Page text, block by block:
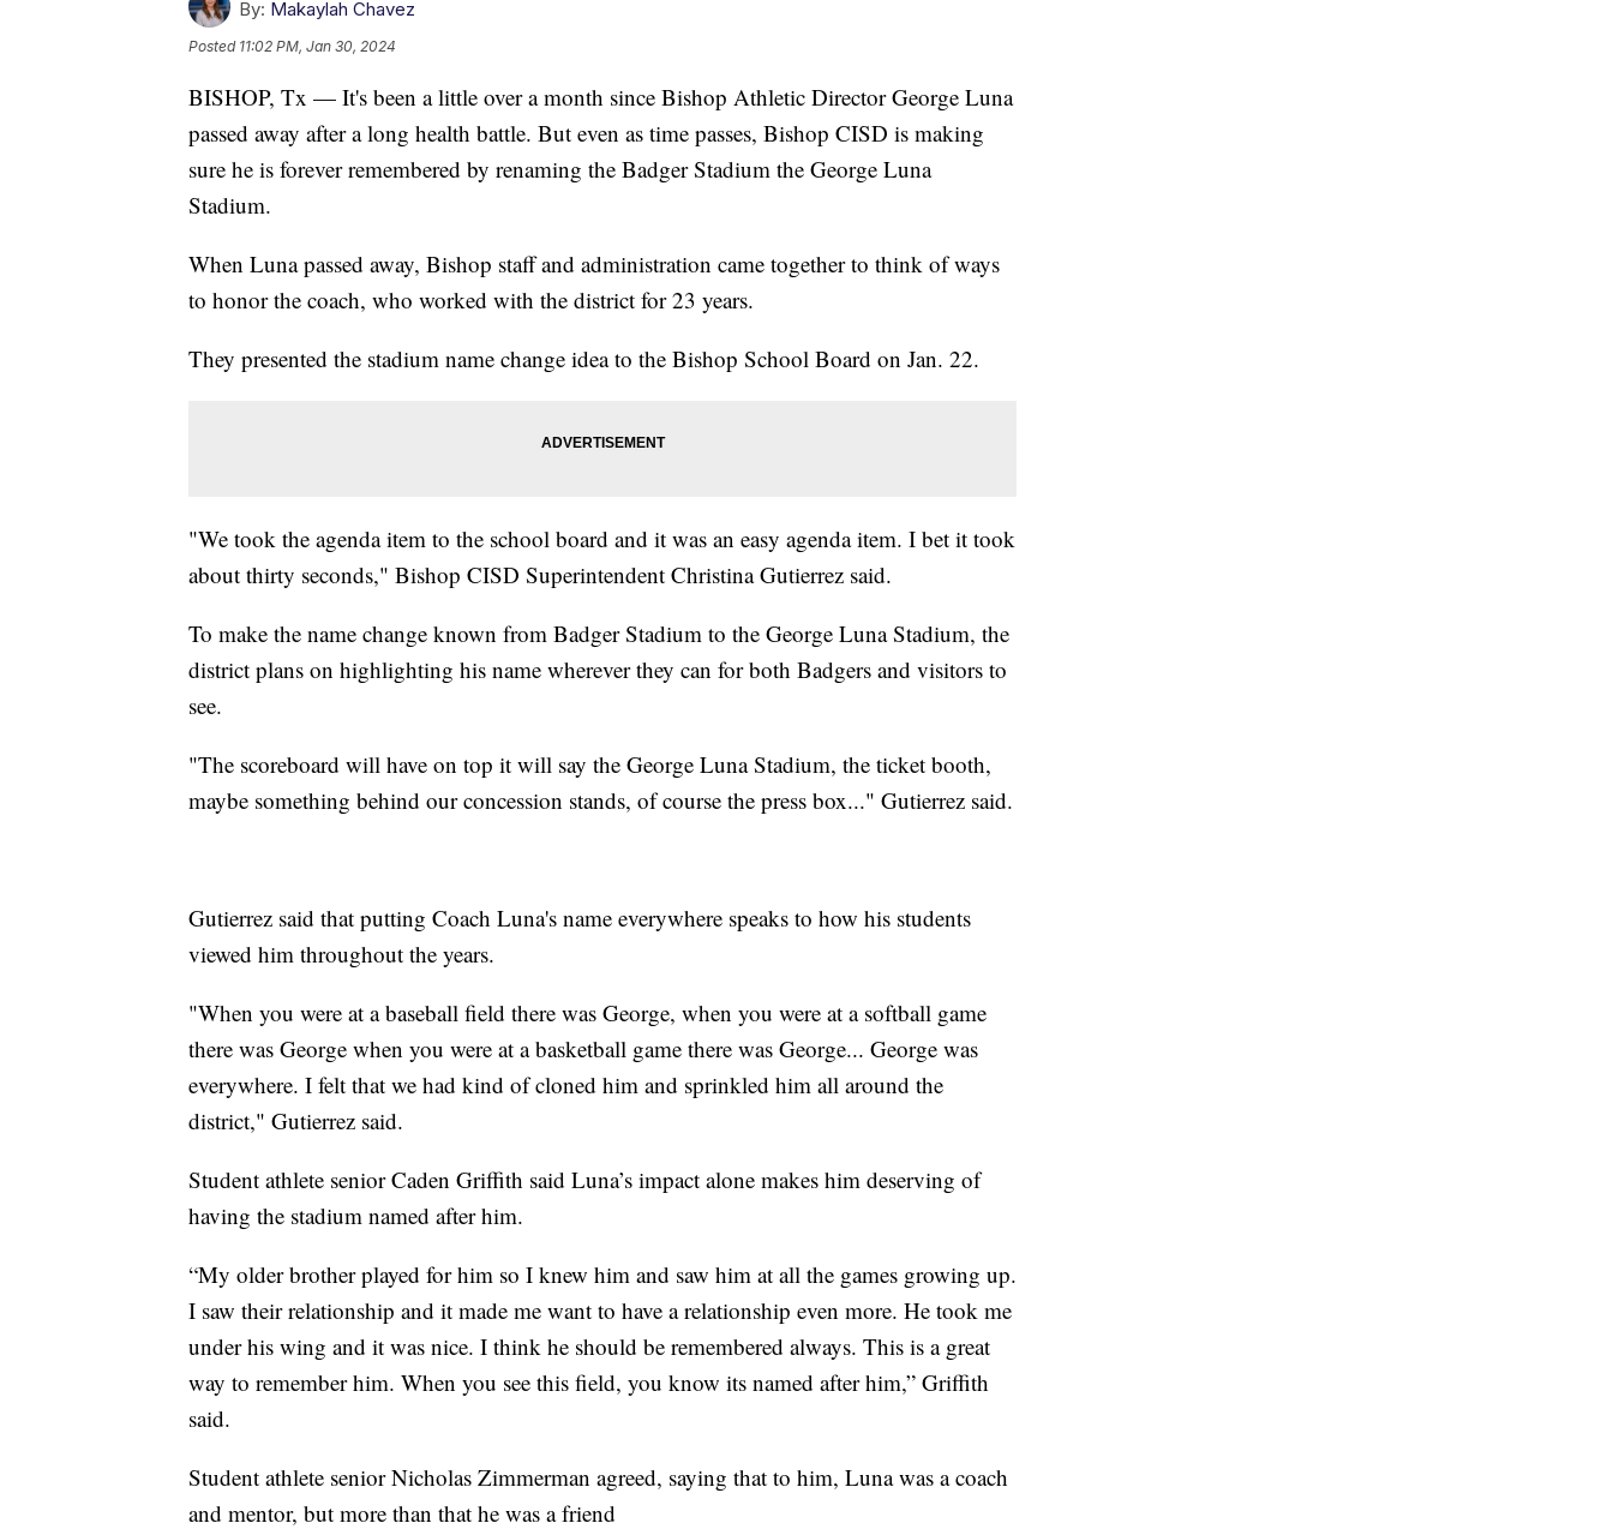
By: Makaylah Chavez
Posted 11:02 PM, Jan 30, 2024
BISHOP, Tx — It's been a little over a month since Bishop Athletic Director George Luna
passed away after a long health battle. But even as time passes, Bishop CISD is making
sure he is forever remembered by renaming the Badger Stadium the George Luna
Stadium.
When Luna passed away, Bishop staff and administration came together to think of ways
to honor the coach, who worked with the district for 23 years.
They presented the stadium name change idea to the Bishop School Board on Jan. 22.
"We took the agenda item to the school board and it was an easy agenda item. I bet it took
about thirty seconds," Bishop CISD Superintendent Christina Gutierrez said.
To make the name change known from Badger Stadium to the George Luna Stadium, the
district plans on highlighting his name wherever they can for both Badgers and visitors to
see.
"The scoreboard will have on top it will say the George Luna Stadium, the ticket booth,
maybe something behind our concession stands, of course the press box..." Gutierrez said.
Gutierrez said that putting Coach Luna's name everywhere speaks to how his students
viewed him throughout the years.
"When you were at a baseball field there was George, when you were at a softball game
there was George when you were at a basketball game there was George... George was
everywhere. I felt that we had kind of cloned him and sprinkled him all around the
district," Gutierrez said.
Student athlete senior Caden Griffith said Luna’s impact alone makes him deserving of
having the stadium named after him.
“My older brother played for him so I knew him and saw him at all the games growing up.
I saw their relationship and it made me want to have a relationship even more. He took me
under his wing and it was nice. I think he should be remembered always. This is a great
way to remember him. When you see this field, you know its named after him,” Griffith
said.
Student athlete senior Nicholas Zimmerman agreed, saying that to him, Luna was a coach
and mentor, but more than that he was a friend